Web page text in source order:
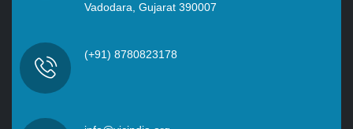
Vadodara, Gujarat 390007
(+91) 8780823178